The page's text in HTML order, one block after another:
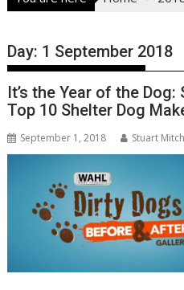
Day: 1 September 2018
It’s the Year of the
Top 10 Shelter Dog
September 1, 2018 Stuart